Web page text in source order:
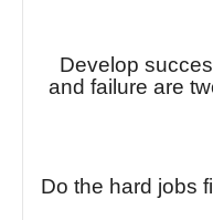
Develop
and failure are
Do the hard jobs